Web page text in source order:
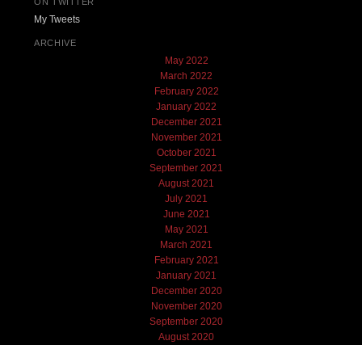
My Tweets
ARCHIVE
May 2022
March 2022
February 2022
January 2022
December 2021
November 2021
October 2021
September 2021
August 2021
July 2021
June 2021
May 2021
March 2021
February 2021
January 2021
December 2020
November 2020
September 2020
August 2020